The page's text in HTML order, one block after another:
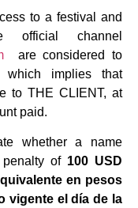
to a festival and
official channel
are considered to
which implies that
to THE CLIENT, at
paid.
whether a name
of 100 USD
en pesos
vigente el día de la